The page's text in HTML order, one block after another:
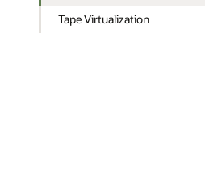
Tape Virtualization